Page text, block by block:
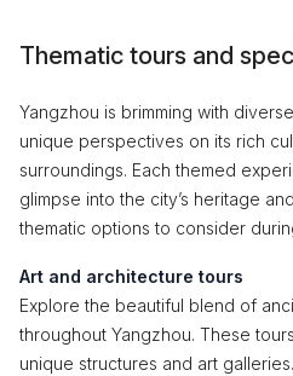
Thematic tours and
Yangzhou is brimming with
unique perspectives on its rich
surroundings. Each themed
glimpse into the city’s heritage
thematic options to consider
Art and architecture tours
Explore the beautiful blend of
throughout Yangzhou. These
unique structures and art galleries.